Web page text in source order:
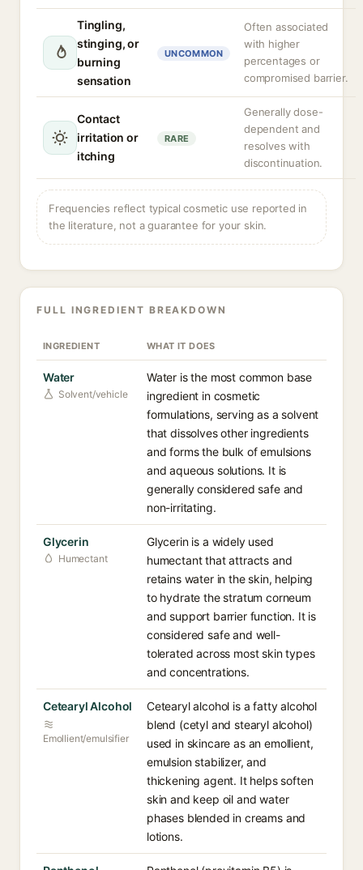
Tingling,
stinging, or
burning
sensation
UNCOMMON
Often associated
with higher
percentages or
compromised barrier.
Contact
irritation or
itching
RARE
Generally dose-
dependent and
resolves with
discontinuation.
Frequencies reflect typical cosmetic use reported in
the literature, not a guarantee for your skin.
FULL INGREDIENT BREAKDOWN
INGREDIENT WHAT IT DOES
Water
Solvent/vehicle
Water is the most common base
ingredient in cosmetic
formulations, serving as a solvent
that dissolves other ingredients
and forms the bulk of emulsions
and aqueous solutions. It is
generally considered safe and
non-irritating.
Glycerin
Humectant
Glycerin is a widely used
humectant that attracts and
retains water in the skin, helping
to hydrate the stratum corneum
and support barrier function. It is
considered safe and well-
tolerated across most skin types
and concentrations.
Cetearyl Alcohol
Emollient/emulsifier
Cetearyl alcohol is a fatty alcohol
blend (cetyl and stearyl alcohol)
used in skincare as an emollient,
emulsion stabilizer, and
thickening agent. It helps soften
skin and keep oil and water
phases blended in creams and
lotions.